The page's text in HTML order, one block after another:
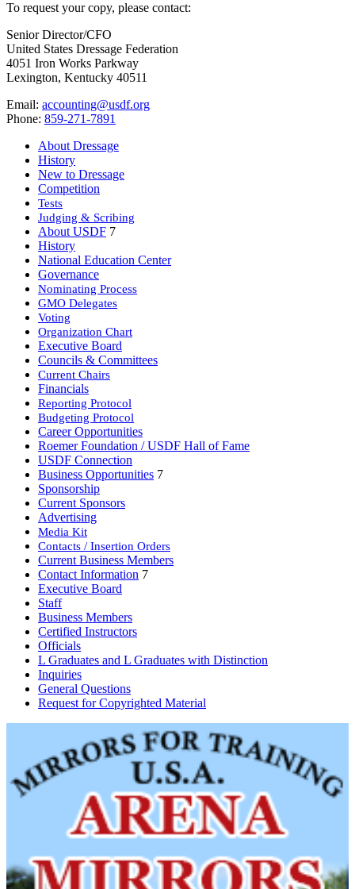
To request your copy, please contact:
Senior Director/CFO
United States Dressage Federation
4051 Iron Works Parkway
Lexington, Kentucky 40511
Email: accounting@usdf.org
Phone: 859-271-7891
About Dressage
History
New to Dressage
Competition
Tests
Judging & Scribing
About USDF 7
History
National Education Center
Governance
Nominating Process
GMO Delegates
Voting
Organization Chart
Executive Board
Councils & Committees
Current Chairs
Financials
Reporting Protocol
Budgeting Protocol
Career Opportunities
Roemer Foundation / USDF Hall of Fame
USDF Connection
Business Opportunities 7
Sponsorship
Current Sponsors
Advertising
Media Kit
Contacts / Insertion Orders
Current Business Members
Contact Information 7
Executive Board
Staff
Business Members
Certified Instructors
Officials
L Graduates and L Graduates with Distinction
Inquiries
General Questions
Request for Copyrighted Material